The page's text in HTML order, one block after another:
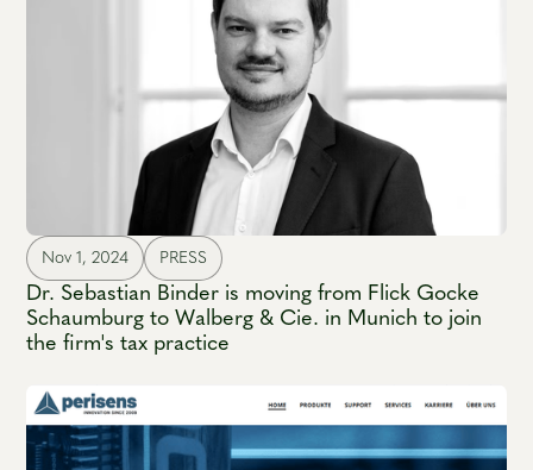
Nov 1, 2024 PRESS
Dr. Sebastian Binder is moving from Flick Gocke
Schaumburg to Walberg & Cie. in Munich to join
the firm's tax practice